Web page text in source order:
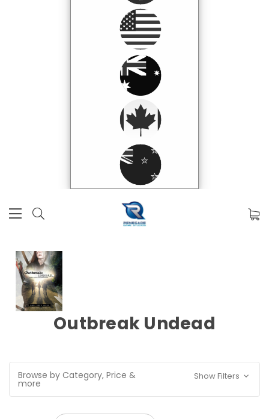
Outbreak Undead
Browse by Category, Price &
more
Show Filters